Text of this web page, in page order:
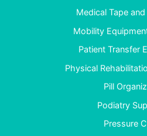
Medical Tape
Mobility
Patient Transfer
Physical
Pill
Podiatry
Pressure